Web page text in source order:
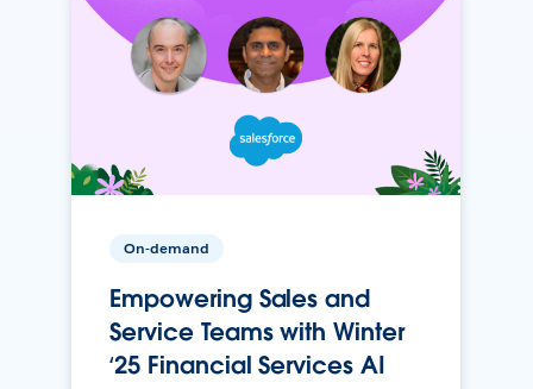
On-demand
Empowering Sales and
Service Teams with Winter
‘25 Financial Services AI